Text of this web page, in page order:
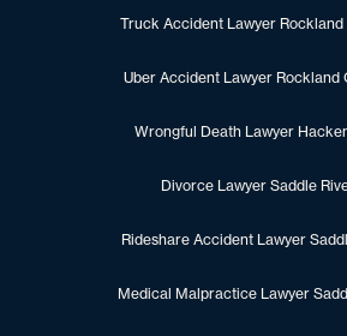
Truck Accident Lawyer Rockland
Uber Accident Lawyer Rockland
Wrongful Death Lawyer
Divorce Lawyer Saddle
Rideshare Accident Lawyer
Medical Malpractice Lawyer